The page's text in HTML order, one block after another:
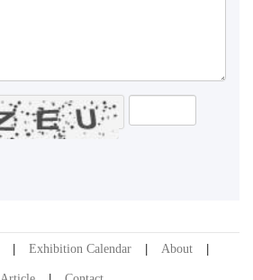
Exhibition Calendar About